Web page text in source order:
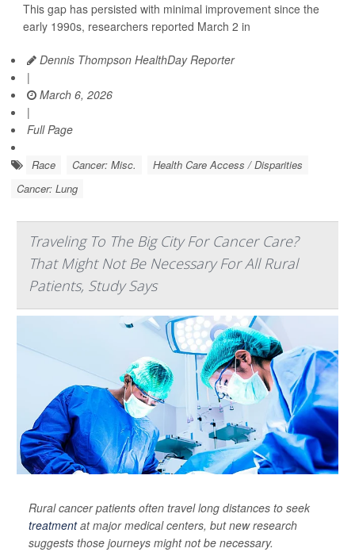
This gap has persisted with minimal improvement since the
early 1990s, researchers reported March 2 in
Dennis Thompson HealthDay Reporter
|
March 6, 2026
|
Full Page
Race Cancer: Misc.
Health Care Access / Disparities
Cancer: Lung
Traveling To The Big City For Cancer Care?
That Might Not Be Necessary For All Rural
Patients, Study Says
Rural cancer patients often travel long distances to seek
treatmentat major medical centers, but new research
suggests those journeys might not be necessary.